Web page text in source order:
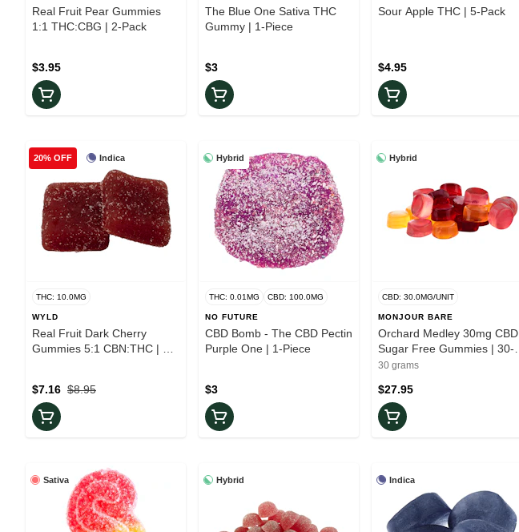
Real Fruit Pear Gummies
1:1 THC:CBG | 2-Pack
$3.95
The Blue One Sativa THC
Gummy | 1-Piece
$3
Sour Apple THC | 5-Pack
$4.95
Indica
20% OFF
THC: 10.0MG
WYLD
Real Fruit Dark Cherry
Gummies 5:1 CBN:THC | 10-
$8.95
$7.16
Hybrid
THC: 0.01MG CBD: 100.0MG
NO FUTURE
CBD Bomb - The CBD Pectin
Purple One | 1-Piece
$3
Hybrid
CBD: 30.0MG/UNIT
MONJOUR BARE
Orchard Medley 30mg CBD
Sugar Free Gummies | 30-
Pack
30 grams
$27.95
Sativa Hybrid Indica